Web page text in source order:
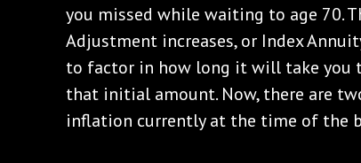
you missed while waiting to age 70.
Adjustment increases, or Index
to factor in how long it will take you
that initial amount. Now, there are
inflation currently at the time of the